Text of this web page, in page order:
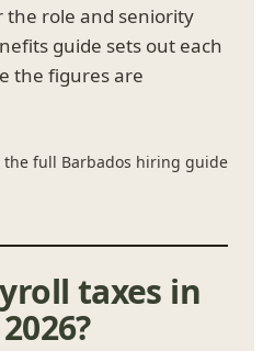
role and seniority
guide sets out each
the figures are
the full Barbados hiring guide
taxes in